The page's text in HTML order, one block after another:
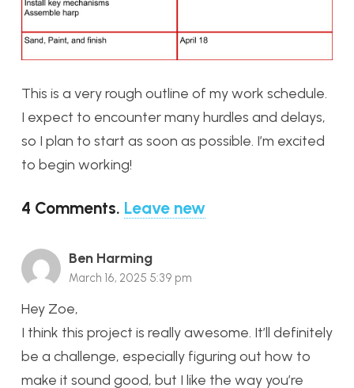
This is a very rough outline of my work schedule.
I expect to encounter many hurdles and delays,
so I plan to start as soon as possible. I’m excited
to begin working!
4 Comments. Leave new
Ben Harming
March 16, 2025 5:39 pm
Hey Zoe,
I think this project is really awesome. It’ll definitely
be a challenge, especially figuring out how to
make it sound good, but I like the way you’re